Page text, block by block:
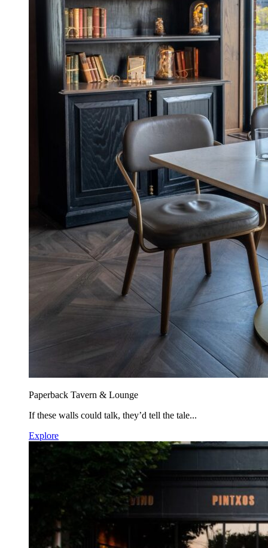
Paperback Tavern & Lounge
If these walls could talk, they’d tell the tale...
Explore